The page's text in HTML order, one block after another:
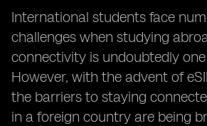
International students face
challenges when studying
connectivity is undoubtedly
However, with the advent of
the barriers to staying
in a foreign country are being